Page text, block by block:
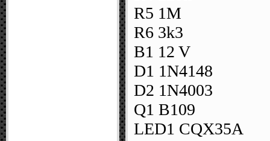
R5 1M
R6 3k3
B1 12 V
D1 1N4148
D2 1N4003
Q1 B109
LED1 CQX35A